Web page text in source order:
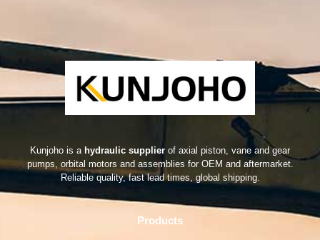
Kunjoho is a hydraulic supplier of axial piston, vane and gear
pumps, orbital motors and assemblies for OEM and aftermarket.
Reliable quality, fast lead times, global shipping.
Products